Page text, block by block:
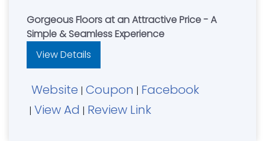
Gorgeous Floors at an Attractive Price - A
Simple & Seamless Experience
View Details
Website | Coupon | Facebook
| View Ad | Review Link